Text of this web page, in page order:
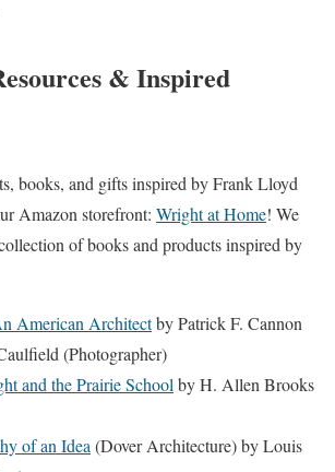
& Inspired
books, and gifts inspired by Frank Lloyd
Amazon storefront: Wright at Home! We
of books and products inspired by
American Architectby Patrick F. Cannon
(Photographer)
and the Prairie School by H. Allen Brooks
of an Idea (Dover Architecture) by Louis